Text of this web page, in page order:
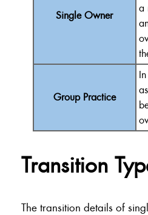
Single Owner
a
Group Practice
Transition
The transition details of